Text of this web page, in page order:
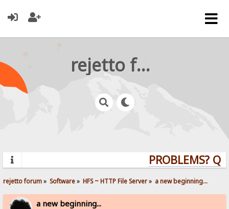
rejetto forum
PROBLEMS?
rejetto forum» Software» HFS ~ HTTP File Server» a new beginning...
a new beginning...